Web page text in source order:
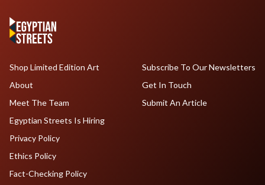
Shop Limited Edition Art
About
Meet The Team
Egyptian Streets Is Hiring
Subscribe To Our Newsletters
Get In Touch
Submit An Article
Privacy Policy
Ethics Policy
Fact-Checking Policy